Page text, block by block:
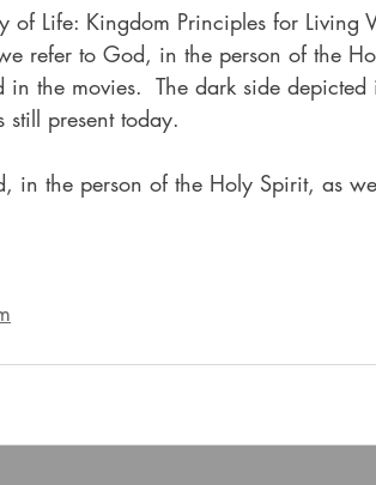
of Life: Kingdom Principles for Living
refer to God, in the person of the
the movies.  The dark side
present today.
in the person of the Holy Spirit, as